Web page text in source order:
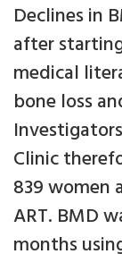
Declines in
after
medical
bone loss
Clinic
839 women
ART. BMD
months